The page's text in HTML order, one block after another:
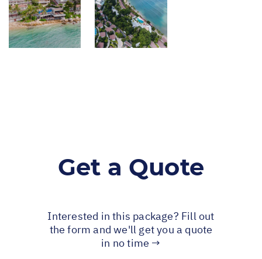
Get a Quote
Interested in this package? Fill out
the form and we'll get you a quote
in no time →